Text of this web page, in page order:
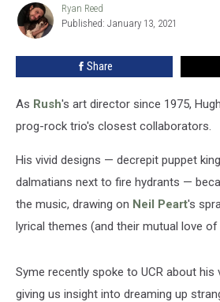
Behind
Ryan
Reed
Ryan Reed
Published: January 13, 2021
Share
As Rush's art director since 1975,
prog-rock trio's closest collaborators.
His vivid designs — decrepit puppet
dalmatians next to fire hydrants —
the music, drawing on Neil Peart's
lyrical themes (and their mutual love of
Syme recently spoke to UCR about his
giving us insight into dreaming up